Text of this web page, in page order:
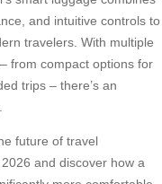
and intuitive controls to
travelers. With multiple
from compact options for
trips – there’s an
future of travel
and discover how a